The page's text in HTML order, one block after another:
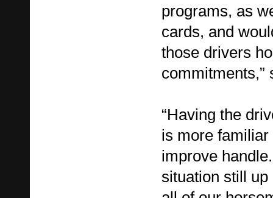
programs, as
cards, and
those drivers
commitments,”
“Having the
is more
improve
situation still